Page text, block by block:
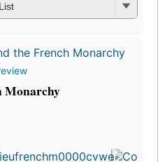
Monarchy